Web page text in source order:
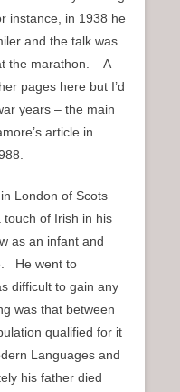
instance, in 1938 he
and the talk was
the marathon. A
pages here but I’d
years – the main
article in
London of Scots
touch of Irish in his
as an infant and
He went to
difficult to gain any
was that between
qualified for it
Languages and
his father died